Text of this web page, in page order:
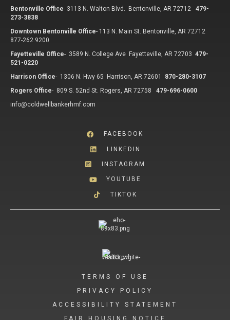
Bentonville Office- 3113 N. Walton Blvd. Bentonville, AR 72712
479-
273-3838
Downtown Bentonville Office- 113 N. Main St. Bentonville, AR 72712
877-262.9200
Fayetteville Office- 3589 N. College Ave Fayetteville, AR 72703 479-
521-0220
Harrison Office- 1306 N. Hwy 65 Harrison, AR 72601
870-280-3107
Rogers Office- 809 S. 52nd St. Rogers, AR 72758
479-696-0600
info@coldwellbankerhmf.com
FACEBOOK
LINKEDIN
INSTAGRAM
YOUTUBE
TIKTOK
TERMS OF USE
PRIVACY POLICY
ACCESSIBILITY STATEMENT
FAIR HOUSING NOTICE